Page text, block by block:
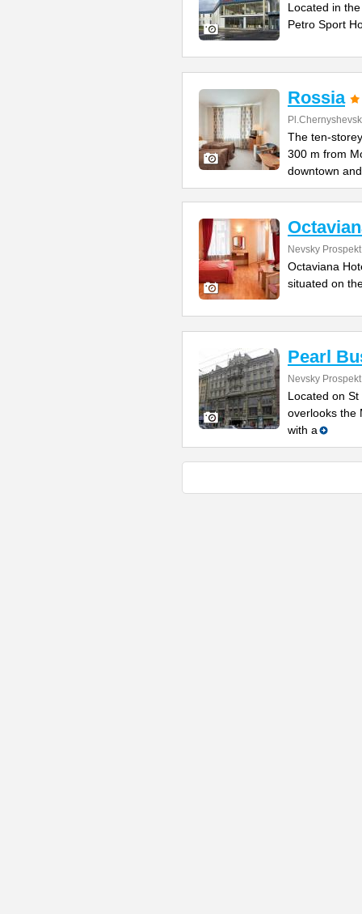
Located in
Petro Sport
Rossia
The ten-
300 m from
downtown and
Nevsky
Octaviana
situated on
Pearl
Nevsky
Located on St
overlooks the
with a